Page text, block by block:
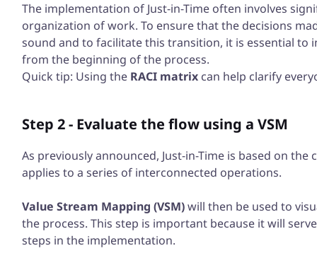
The implementation of Just-in-Time often involves
organization of work. To ensure that the decisions
sound and to facilitate this transition, it is essential to
from the beginning of the process.
Quick tip: Using theRACI matrix can help clarify
Step 2 - Evaluate the flow using a VSM
As previously announced, Just-in-Time is based on
applies to a series of interconnected operations.
Value Stream Mapping (VSM)will then be used to
the process. This step is important because it will
steps in the implementation.